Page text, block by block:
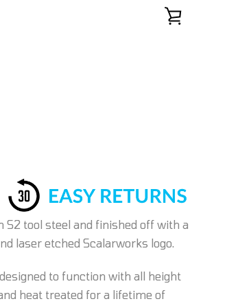
tool steel and finished off with a
laser etched Scalarworks logo.
to function with all height
heat treated for a lifetime of